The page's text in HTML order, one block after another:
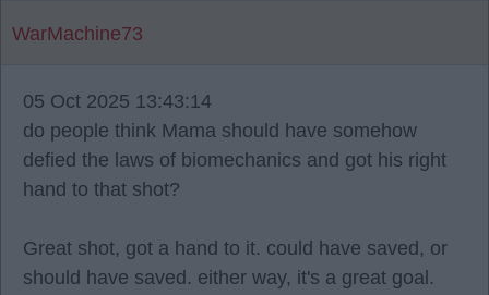
WarMachine73
05 Oct 2025 13:43:14
do people think Mama should have somehow
defied the laws of biomechanics and got his right
hand to that shot?
Great shot, got a hand to it. could have saved, or
should have saved. either way, it's a great goal.